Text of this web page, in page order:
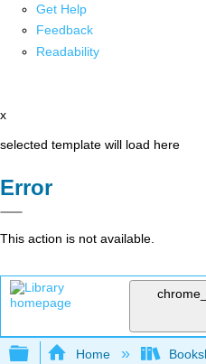
Get Help
Feedback
Readability
x
selected template will load here
Error
This action is not available.
Expand/collapse
Home